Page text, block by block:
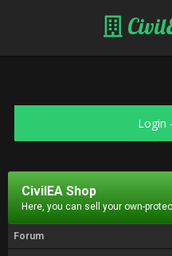
Login -
CivilEA Shop
Here, you can sell your own-
Forum